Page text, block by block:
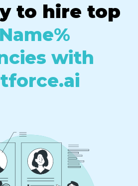
to hire top
with